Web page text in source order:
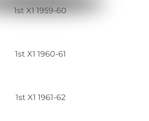
1st X1 1959-60
1st X1 1960-61
1st X1 1961-62